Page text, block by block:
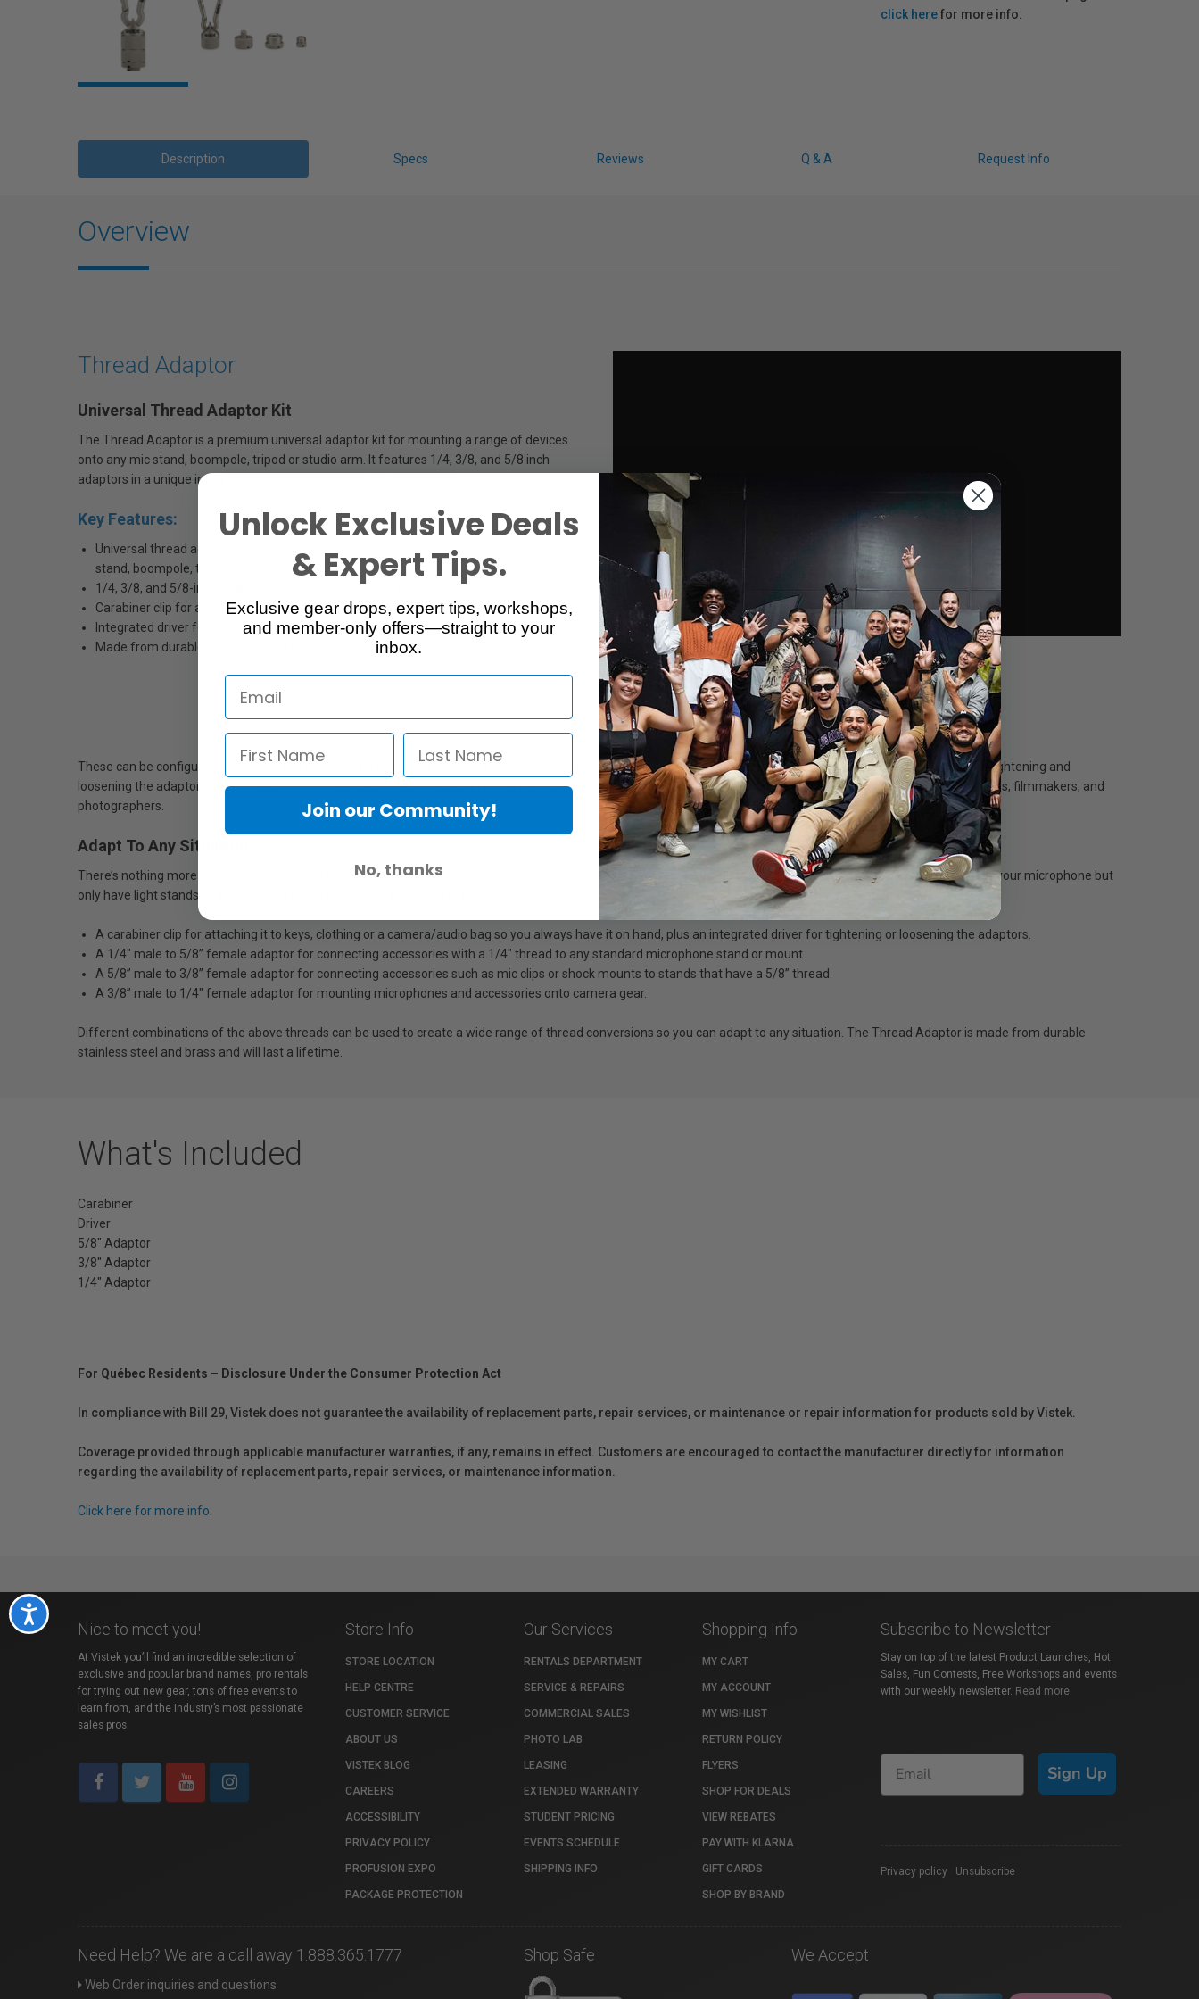
Accessibility
click herefor more info.
Description Specs Reviews Q & A Request Info
Overview
Thread Adaptor
Universal Thread Adaptor Kit
The Thread Adaptor is a premium universal adaptor kit for mounting a range of devices
onto any mic stand, boompole, tripod or studio arm. It features 1/4, 3/8, and 5/8 inch
adaptors in a unique integrated set with a carabiner for safekeeping.
Key Features:
Universal thread adaptor kit for mounting microphones and other devices onto any mic
stand, boompole, tripod or studio arm
1/4, 3/8, and 5/8-inch adaptors in a unique integrated set
Carabiner clip for attaching to camera/sound bags or clothing
Integrated driver for tightening and loosening adaptors or camera plates
Made from durable stainless steel and brass
These can be configured to connect any standard thread to any standard mount – a lifesaver on set, in the studio, or in the field – and it features a handy driver for tightening and
loosening the adaptors. The Thread Adaptor features a bespoke design with a premium feel and finish – a must-have "everyday carry" accessory for sound engineers, filmmakers, and
photographers.
Adapt To Any Situation
There’s nothing more frustrating than when you’re on set or in the studio and realise the thread size of your mic clip and stand don’t match up, or you need to mount your microphone but
only have light stands available. The Thread Adaptor is a lifesaver in these moments. It features:
A carabiner clip for attaching it to keys, clothing or a camera/audio bag so you always have it on hand, plus an integrated driver for tightening or loosening the adaptors.
A 1/4" male to 5/8” female adaptor for connecting accessories with a 1/4" thread to any standard microphone stand or mount.
A 5/8” male to 3/8” female adaptor for connecting accessories such as mic clips or shock mounts to stands that have a 5/8” thread.
A 3/8” male to 1/4" female adaptor for mounting microphones and accessories onto camera gear.
Different combinations of the above threads can be used to create a wide range of thread conversions so you can adapt to any situation. The Thread Adaptor is made from durable
stainless steel and brass and will last a lifetime.
What's Included
Carabiner
Driver
5/8" Adaptor
3/8" Adaptor
1/4" Adaptor
For Québec Residents – Disclosure Under the Consumer Protection Act
In compliance with Bill 29, Vistek does not guarantee the availability of replacement parts, repair services, or maintenance or repair information for products sold by Vistek.
Coverage provided through applicable manufacturer warranties, if any, remains in effect. Customers are encouraged to contact the manufacturer directly for information
regarding the availability of replacement parts, repair services, or maintenance information.
Click here for more info.
Nice to meet you!
At Vistek you’ll find an incredible selection of
exclusive and popular brand names, pro rentals
for trying out new gear, tons of free events to
learn from, and the industry’s most passionate
sales pros.
Store Info
STORE LOCATION
HELP CENTRE
CUSTOMER SERVICE
ABOUT US
VISTEK BLOG
CAREERS
ACCESSIBILITY
PRIVACY POLICY
PROFUSION EXPO
PACKAGE PROTECTION
Our Services
RENTALS DEPARTMENT
SERVICE & REPAIRS
COMMERCIAL SALES
PHOTO LAB
LEASING
EXTENDED WARRANTY
STUDENT PRICING
EVENTS SCHEDULE
SHIPPING INFO
Shopping Info
MY CART
MY ACCOUNT
MY WISHLIST
RETURN POLICY
FLYERS
SHOP FOR DEALS
VIEW REBATES
PAY WITH KLARNA
GIFT CARDS
SHOP BY BRAND
Subscribe to Newsletter
Stay on top of the latest Product Launches, Hot
Sales, Fun Contests, Free Workshops and events
with our weekly newsletter. Read more
Sign Up
Privacy policy Unsubscribe
Need Help? We are a call away 1.888.365.1777
Web Order inquiries and questions
Shop Safe We Accept
Unlock Exclusive Deals
& Expert Tips.
Exclusive gear drops, expert tips, workshops,
and member-only offers—straight to your
inbox.
Join our Community!
No, thanks